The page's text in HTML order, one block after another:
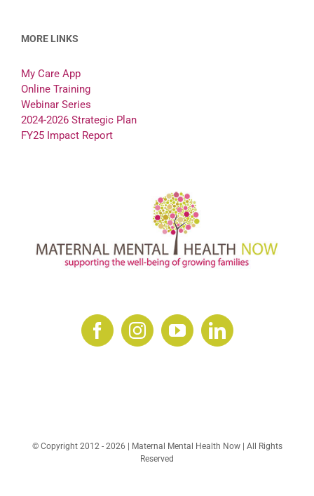
MORE LINKS
My Care App
Online Training
Webinar Series
2024-2026 Strategic Plan
FY25 Impact Report
© Copyright 2012 - 2026 | Maternal Mental Health Now | All Rights
Reserved